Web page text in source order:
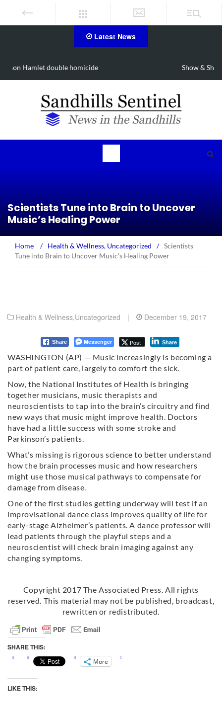
Latest News
Show & Shine for Sofia on Oct. 3
Scientists Tune into Brain to Uncover
Music’s Healing Power
Home / Health & Wellness, Uncategorized / Scientists
Tune into Brain to Uncover Music’s Healing Power
Health & Wellness,Uncategorized | December 19, 2017
Share Messenger Post Share
WASHINGTON (AP) — Music increasingly is becoming a
part of patient care, largely to comfort the sick.
Now, the National Institutes of Health is bringing
together musicians, music therapists and
neuroscientists to tap into the brain’s circuitry and find
new ways that music might improve health. Doctors
have had a little success with some stroke and
Parkinson’s patients.
What’s missing is rigorous science to better understand
how the brain processes music and how researchers
might use those musical pathways to compensate for
damage fromdisease.
One of the first studies getting underway will test if an
improvisational dance class improves quality of life for
early-stage Alzheimer’s patients. A dance professor will
lead patients through the playful steps and a
neuroscientist will check brain imaging against any
changing symptoms.
Copyright 2017 The Associated Press. All rights
reserved. This material may not be published, broadcast,
rewritten or redistributed.
SHARE THIS:
More
LIKE THIS: